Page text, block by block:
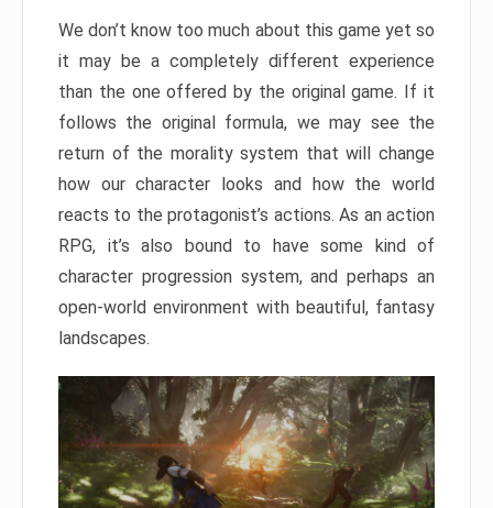
We don’t know too much about this game yet so
it may be a completely different experience
than the one offered by the original game. If it
follows the original formula, we may see the
return of the morality system that will change
how our character looks and how the world
reacts to the protagonist’s actions. As an action
RPG, it’s also bound to have some kind of
character progression system, and perhaps an
open-world environment with beautiful, fantasy
landscapes.